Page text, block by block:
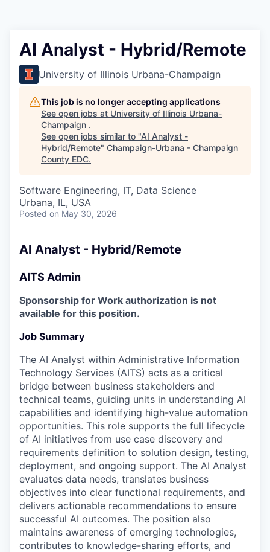
AI Analyst - Hybrid/Remote
University of Illinois Urbana-Champaign
This job is no longer accepting applications
See open jobs at University of Illinois Urbana-
Champaign .
See open jobs similar to "AI Analyst -
Hybrid/Remote" Champaign-Urbana - Champaign
County EDC.
Software Engineering, IT, Data Science
Urbana, IL, USA
Posted on May 30, 2026
AI Analyst - Hybrid/Remote
AITS Admin
Sponsorship for Work authorization is not
available for this position.
Job Summary
The AI Analyst within Administrative Information
Technology Services (AITS) acts as a critical
bridge between business stakeholders and
technical teams, guiding units in understanding AI
capabilities and identifying high-value automation
opportunities. This role supports the full lifecycle
of AI initiatives from use case discovery and
requirements definition to solution design, testing,
deployment, and ongoing support. The AI Analyst
evaluates data needs, translates business
objectives into clear functional requirements, and
delivers actionable recommendations to ensure
successful AI outcomes. The position also
maintains awareness of emerging technologies,
contributes to knowledge-sharing efforts, and